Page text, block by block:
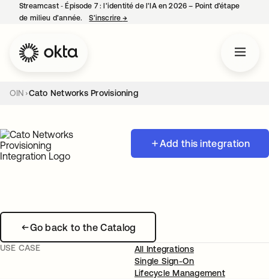
Streamcast ‑ Épisode 7 : l’identité de l’IA en 2026 – Point d’étape
de milieu d’année.
S’inscrire→
OIN Cato Networks Provisioning
Add this integration
Go back to the Catalog
USE CASE
All Integrations
Single Sign-On
Lifecycle Management